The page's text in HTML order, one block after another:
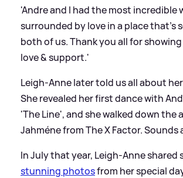
'Andre and I had the most incredible
surrounded by love in a place that’s
both of us. Thank you all for
love&support.'
Leigh-Anne later told us all about
She revealed her first dance with
'The Line', and she walked down the
Jahméne from The X Factor. Sounds
In July that year, Leigh-Anne shared
stunning photosfrom her special